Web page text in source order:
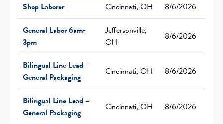
Shop Laborer Cincinnati, OH
8/6/2026
General Labor 6am-
3pm
Jeffersonville,
OH
8/6/2026
Bilingual Line Lead –
General Packaging
Cincinnati, OH 8/6/2026
Bilingual Line Lead –
General Packaging
Cincinnati, OH 8/6/2026